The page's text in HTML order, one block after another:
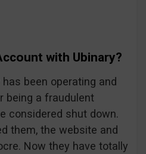
with Ubinary?
been operating and
being a fraudulent
considered shut down.
them, the website and
Now they have totally